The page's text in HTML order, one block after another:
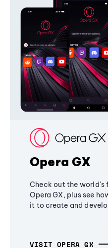
Opera GX
Check out the world's
Opera GX, plus see
it to create and
VISIT OPERA GX